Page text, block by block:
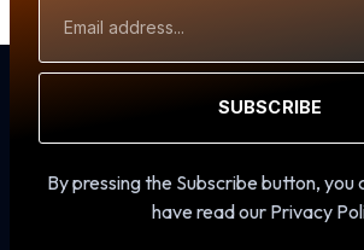
Address
SUBSCRIBE
By pressing the Subscribe button,
have read our Privacy